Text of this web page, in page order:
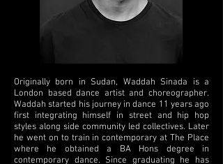
Originally born in Sudan, Waddah Sinada is a
London based dance artist and choreographer.
Waddah started his journey in dance 11 years ago
first integrating himself in street and hip hop
styles along side community led collectives. Later
he went on to train in contemporary at The Place
where he obtained a BA Hons degree in
contemporary dance. Since graduating he has